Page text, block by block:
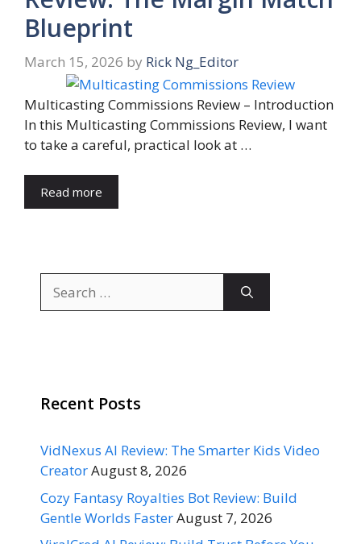
Blueprint
March 15, 2026 by Rick Ng_Editor
Multicasting Commissions Review – Introduction
In this Multicasting Commissions Review, I want
to take a careful, practical look at …
Read more
for:
Recent Posts
VidNexus AI Review: The Smarter Kids Video
CreatorAugust 8, 2026
Cozy Fantasy Royalties Bot Review: Build
Gentle Worlds FasterAugust 7, 2026